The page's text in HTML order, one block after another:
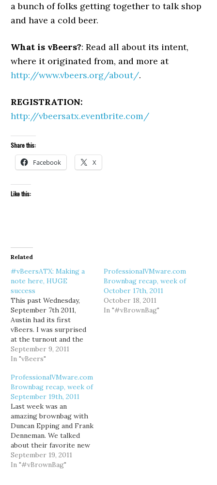
a bunch of folks getting together to talk shop
and have a cold beer.
What is vBeers?: Read all about its intent,
where it originated from, and more at
http://www.vbeers.org/about/.
REGISTRATION:
http://vbeersatx.eventbrite.com/
Share this:
Facebook X
Like this:
Related
#vBeersATX: Making a
note here, HUGE
success
This past Wednesday,
September 7th 2011,
Austin had its first
vBeers. I was surprised
at the turnout and the
number of new folks I
met. A good portion of
crew was there, as well
as folks from Dell in
general, Home Depot,
VMware, and Quest, to…
September 9, 2011
In "vBeers"
ProfessionalVMware.com
Brownbag recap, week of
October 17th, 2011
October 18, 2011
In "#vBrownBag"
ProfessionalVMware.com
Brownbag recap, week of
September 19th, 2011
Last week was an
amazing brownbag with
Duncan Epping and Frank
Denneman. We talked
about their favorite new
features in vSphere 5:
Storage DRS, Storage
September 19, 2011
In "#vBrownBag"